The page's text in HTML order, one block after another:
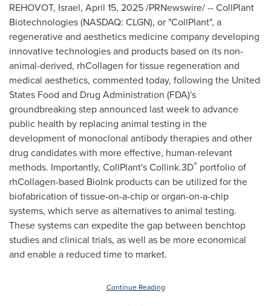
REHOVOT, Israel, April 15, 2025/PRNewswire/ -- CollPlant
Biotechnologies (NASDAQ: CLGN), or "CollPlant", a
regenerative and aesthetics medicine company developing
innovative technologies and products based on its non-
animal-derived, rhCollagen for tissue regeneration and
medical aesthetics, commented today, following the United
States Food and Drug Administration (FDA)'s
groundbreaking step announced last week to advance
public health by replacing animal testing in the
development of monoclonal antibody therapies and other
drug candidates with more effective, human-relevant
methods. Importantly, CollPlant's Collink.3D® portfolio of
rhCollagen-based BioInk products can be utilized for the
biofabrication of tissue-on-a-chip or organ-on-a-chip
systems, which serve as alternatives to animal testing.
These systems can expedite the gap between benchtop
studies and clinical trials, as well as be more economical
and enable a reduced time to market.
Continue Reading